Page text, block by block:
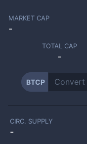
MARKET CAP
-
TOTAL CAP
-
BTCP
CIRC. SUPPLY
-